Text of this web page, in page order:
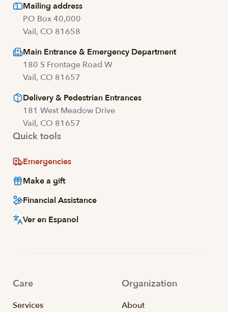
Mailing address
PO Box 40,000
Vail, CO 81658
Main Entrance & Emergency Department
180 S Frontage Road W
Vail, CO 81657
Delivery & Pedestrian Entrances
181 West Meadow Drive
Vail, CO 81657
Quick tools
Emergencies
Make a gift
Financial Assistance
Ver en Espanol
Care
Services
Organization
About